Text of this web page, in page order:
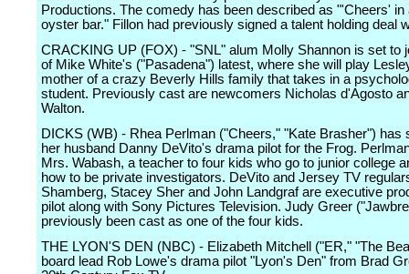
Productions. The comedy has been described as "'Cheers' in
oyster bar." Fillon had previously signed a talent holding deal
CRACKING UP (FOX) - "SNL" alum Molly Shannon is set to
of Mike White's ("Pasadena") latest, where she will play
mother of a crazy Beverly Hills family that takes in a
student. Previously cast are newcomers Nicholas d'Agosto
Walton.
DICKS (WB) - Rhea Perlman ("Cheers," "Kate Brasher") has
her husband Danny DeVito's drama pilot for the Frog.
Mrs. Wabash, a teacher to four kids who go to junior college
how to be private investigators. DeVito and Jersey TV
Shamberg, Stacey Sher and John Landgraf are executive
pilot along with Sony Pictures Television. Judy Greer
previously been cast as one of the four kids.
THE LYON'S DEN (NBC) - Elizabeth Mitchell ("ER," "The
board lead Rob Lowe's drama pilot "Lyon's Den" from Brad